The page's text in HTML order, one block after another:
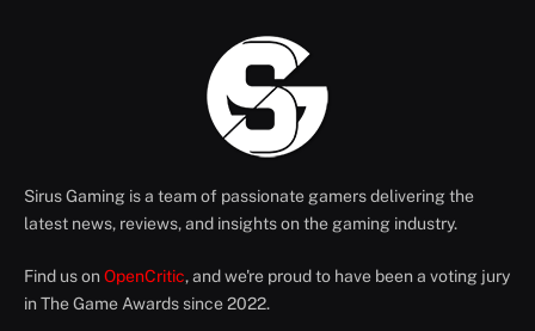
Sirus Gaming is a team of passionate gamers delivering the
latest news, reviews, and insights on the gaming industry.
Find us on OpenCritic, and we're proud to have been a voting jury
in The Game Awards since 2022.